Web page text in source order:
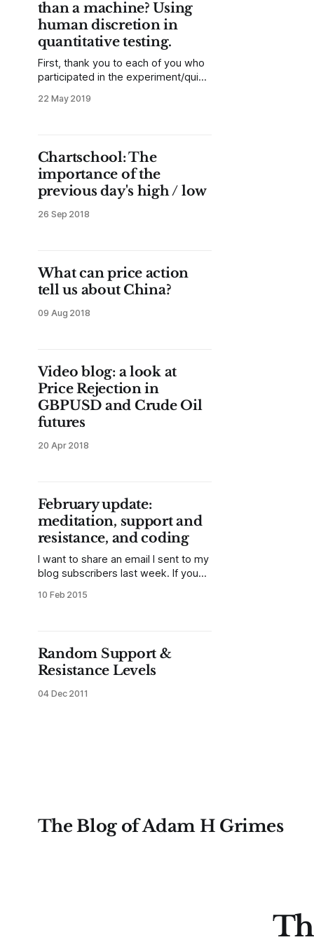
than a machine? Using
human discretion in
quantitative testing.
First, thank you to each of you who
participated in the experiment/quiz.
but you can re-take the quiz and
explain what we did
22 May 2019
Chartschool: The
importance of the
previous day's high / low
26 Sep 2018
What can price action
tell us about China?
09 Aug 2018
Video blog: a look at
Price Rejection in
GBPUSD and Crude Oil
futures
20 Apr 2018
February update:
meditation, support and
resistance, and coding
I want to share an email I sent to my
blog subscribers last week. If you
sign up in the sidebar. There will be
to alpha test
10 Feb 2015
Random Support &
Resistance Levels
04 Dec 2011
The Blog of Adam H Grimes